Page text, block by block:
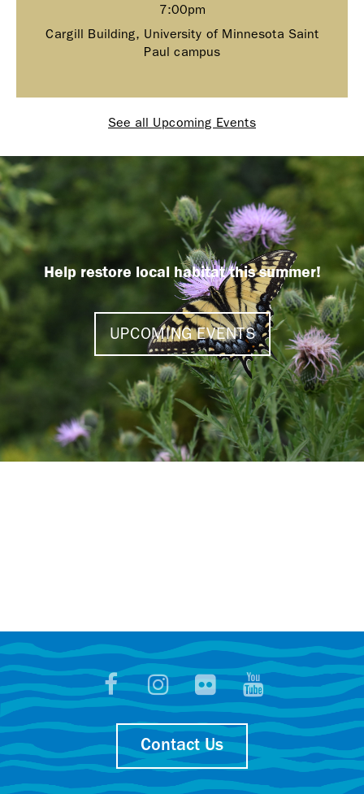
7:00pm
Cargill Building, University of Minnesota Saint
Paul campus
See all Upcoming Events
Help restore local habitat this summer!
UPCOMING EVENTS
Contact Us